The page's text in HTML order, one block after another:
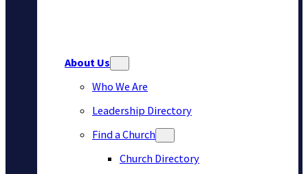
About Us
Who We Are
Leadership Directory
Find a Church
Church Directory